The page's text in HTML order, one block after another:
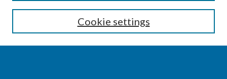
Enter search terms:
Cookie settings